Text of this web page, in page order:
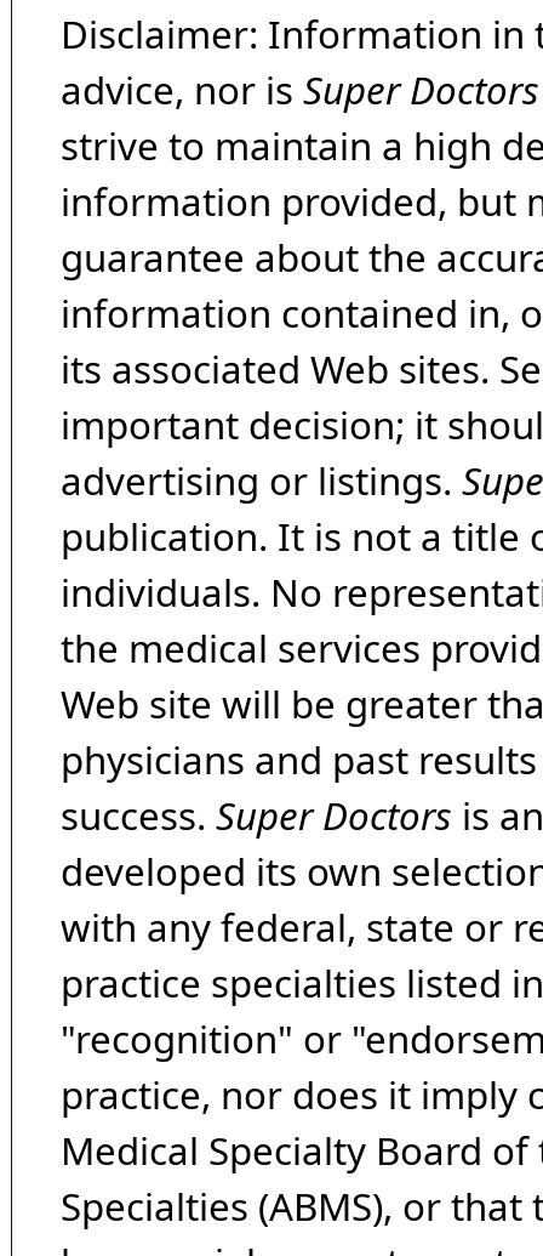
Disclaimer: Information in
advice, nor is Super Doctors
strive to maintain a high
information provided, but
guarantee about the
information contained in,
its associated Web sites.
important decision; it
advertising or listings.
publication. It is not a title
individuals. No
the medical services
Web site will be greater
physicians and past
success. Super Doctors is
developed its own
with any federal, state or
practice specialties listed
"recognition" or
practice, nor does it imply
Medical Specialty Board
Specialties (ABMS), or